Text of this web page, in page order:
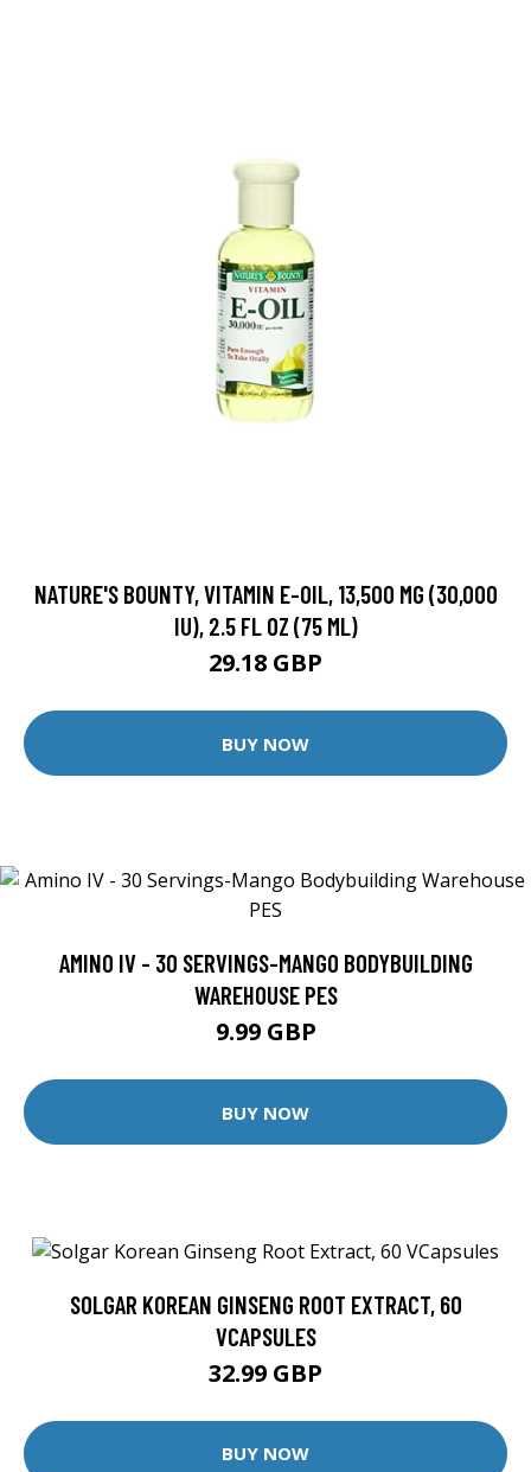
NATURE'S BOUNTY, VITAMIN E-OIL, 13,500 MG (30,000
IU), 2.5 FL OZ (75 ML)
29.18 GBP
BUY NOW
AMINO IV - 30 SERVINGS-MANGO BODYBUILDING
WAREHOUSE PES
9.99 GBP
BUY NOW
SOLGAR KOREAN GINSENG ROOT EXTRACT, 60
VCAPSULES
32.99 GBP
BUY NOW